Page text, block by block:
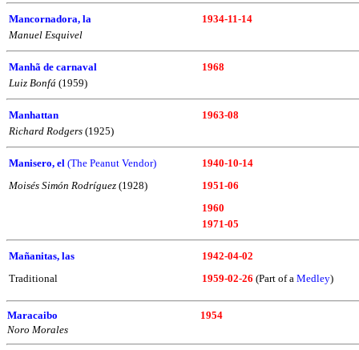
Mancornadora, la
1934-11-14
Manuel Esquivel
Manhã de carnaval
1968
Luiz Bonfá (1959)
Manhattan
1963-08
Richard Rodgers (1925)
Manisero, el (The Peanut Vendor)
1940-10-14
Moisés Simón Rodríguez (1928)
1951-06
1960
1971-05
Mañanitas, las
1942-04-02
Traditional
1959-02-26 (Part of a Medley)
Maracaibo
1954
Noro Morales